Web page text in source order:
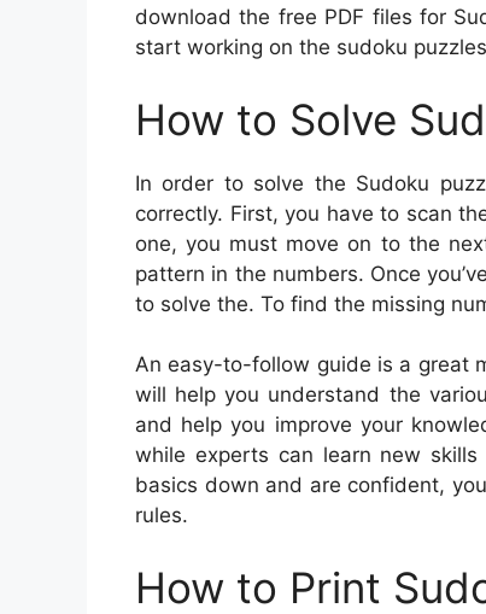
download the free PDF files for
start working on the sudoku
How to Solve
In order to solve the Sudoku
correctly. First, you have to scan
one, you must move on to the
pattern in the numbers. Once
to solve the. To find the missing
An easy-to-follow guide is a great
will help you understand the
and help you improve your
while experts can learn new
basics down and are confident,
rules.
How to Print